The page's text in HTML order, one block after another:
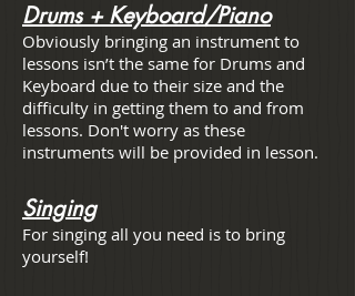
Drums + Keyboard/Piano
Obviously bringing an instrument to
lessons isn’t the same for Drums and
Keyboard due to their size and the
difficulty in getting them to and from
lessons. Don't worry as these
instruments will be provided in lesson.
Singing
For singing all you need is to bring
yourself!